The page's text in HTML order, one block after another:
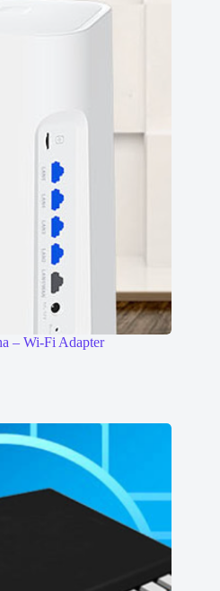
– Wi-Fi Adapter